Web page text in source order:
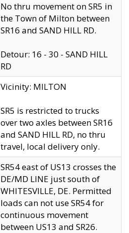
No thru movement on SR5 in
the Town of Milton between
SR16 and SAND HILL RD.
Detour: 16 - 30 - SAND HILL
RD
Vicinity: MILTON
SR5 is restricted to trucks
over two axles between SR16
and SAND HILL RD, no thru
travel, local delivery only.
SR54 east of US13 crosses the
DE/MD LINE just south of
WHITESVILLE, DE. Permitted
loads can not use SR54 for
continuous movement
between US13 and SR26.